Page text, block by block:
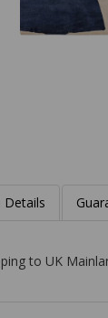
Details
to UK